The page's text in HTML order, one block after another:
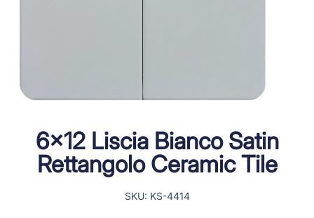
6×12 Liscia Bianco Satin
Rettangolo Ceramic Tile
SKU: KS-4414